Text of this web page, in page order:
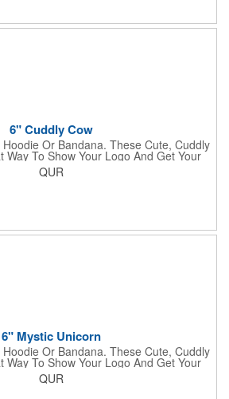
6" Cuddly Cow
Or Bandana. These Cute, Cuddly
Way To Show Your Logo And Get Your
Message Across.
QUR
6" Mystic Unicorn
Or Bandana. These Cute, Cuddly
Way To Show Your Logo And Get Your
Message Across.
QUR